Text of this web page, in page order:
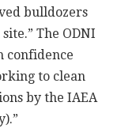
bulldozers
The ODNI
confidence
to clean
by the IAEA